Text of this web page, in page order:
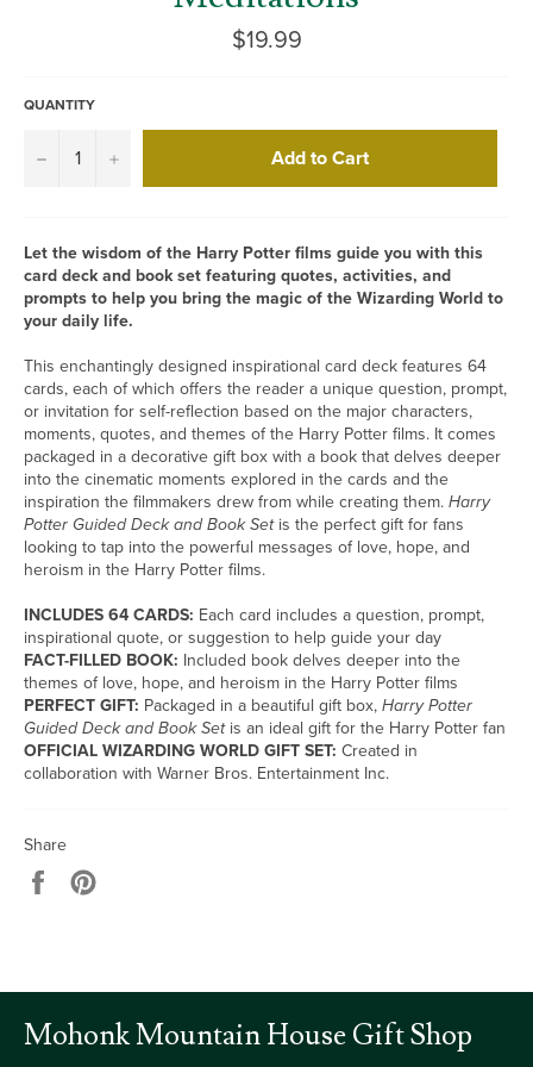
Regular
price
$19.99
QUANTITY
− + Add to Cart
Let the wisdom of the Harry Potter films guide you with this
card deck and book set featuring quotes, activities, and
prompts to help you bring the magic of the Wizarding World to
your daily life.
This enchantingly designed inspirational card deck features 64
cards, each of which offers the reader a unique question, prompt,
or invitation for self-reflection based on the major characters,
moments, quotes, and themes of the Harry Potter films. It comes
packaged in a decorative gift box with a book that delves deeper
into the cinematic moments explored in the cards and the
inspiration the filmmakers drew from while creating them. Harry
Potter Guided Deck and Book Setis the perfect gift for fans
looking to tap into the powerful messages of love, hope, and
heroism in the Harry Potter films.
INCLUDES 64 CARDS: Each card includes a question, prompt,
inspirational quote, or suggestion to help guide your day
FACT-FILLED BOOK: Included book delves deeper into the
themes of love, hope, and heroism in the Harry Potter films
PERFECT GIFT: Packaged in a beautiful gift box, Harry Potter
Guided Deck and Book Setis an ideal gift for the Harry Potter fan
OFFICIAL WIZARDING WORLD GIFT SET: Created in
collaboration with Warner Bros. Entertainment Inc.
Share
Share
Mohonk Mountain House Gift Shop